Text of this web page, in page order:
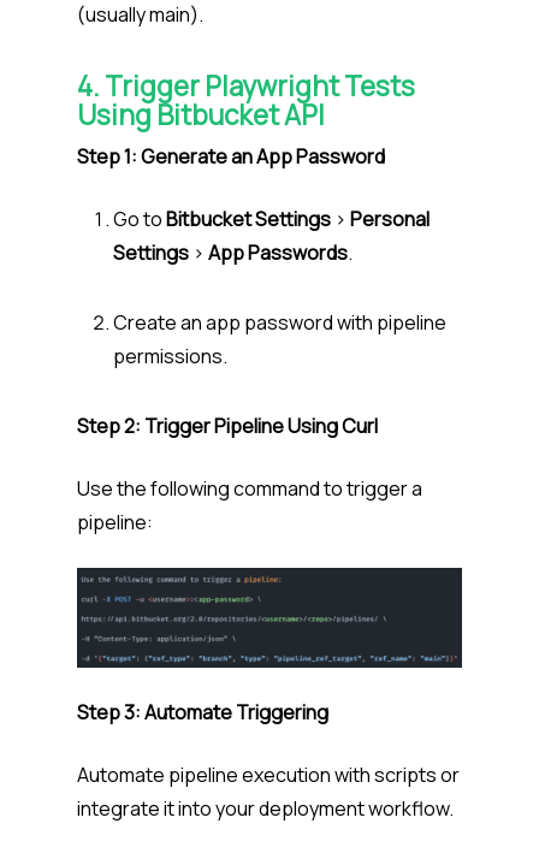
(usually main).
4. Trigger Playwright Tests
Using Bitbucket API
Step 1: Generate an App Password
Go toBitbucket Settings > Personal
Settings > App Passwords.
Create an app password with pipeline
permissions.
Step 2: Trigger Pipeline Using Curl
Use the following command to trigger a
pipeline:
Step 3: Automate Triggering
Automate pipeline execution with scripts or
integrate it into your deployment workflow.